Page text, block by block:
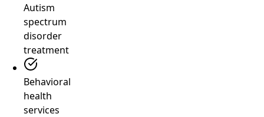
Autism
spectrum
disorder
treatment
Behavioral
health
services